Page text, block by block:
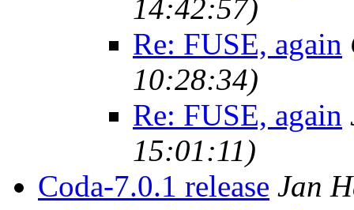
14:42:57)
Re: FUSE, again
10:28:34)
Re: FUSE, again
15:01:11)
Coda-7.0.1 release Jan